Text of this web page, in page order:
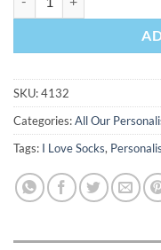
SKU:4132
Categories:All Our
Tags: I Love Socks,